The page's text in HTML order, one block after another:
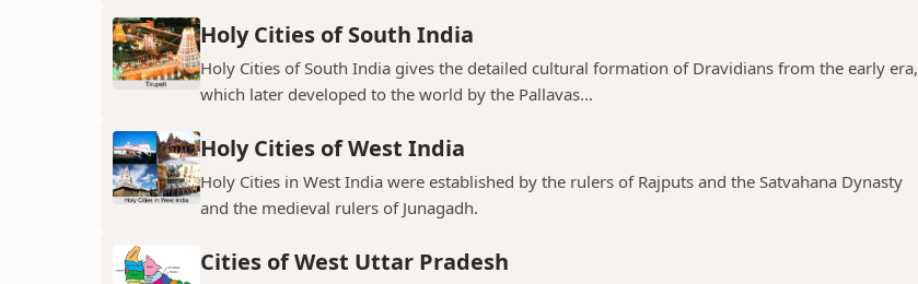
Holy Cities of South India
Holy Cities of South India gives the detailed cultural formation of Dravidians from the early era,
which later developed to the world by the Pallavas...
Holy Cities of West India
Holy Cities in West India were established by the rulers of Rajputs and the Satvahana Dynasty
and the medieval rulers of Junagadh.
Cities of West Uttar Pradesh